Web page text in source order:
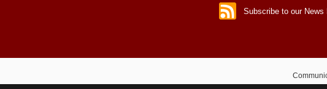
Subscribe to our News